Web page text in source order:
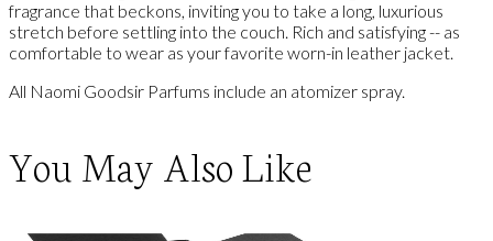
fragrance that beckons, inviting you to take a long, luxurious
stretch before settling into the couch. Rich and satisfying -- as
comfortable to wear as your favorite worn-in leather jacket.
All Naomi Goodsir Parfums include an atomizer spray.
You May Also Like